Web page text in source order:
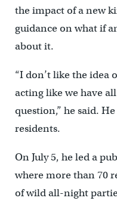
the impact of a new
guidance on what if
about it.
“I don’t like the idea
acting like we have
question,” he said.
residents.
On July 5, he led a
where more than 70
of wild all-night